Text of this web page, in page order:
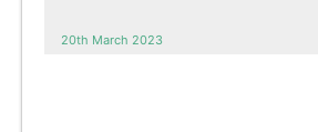
20th March 2023